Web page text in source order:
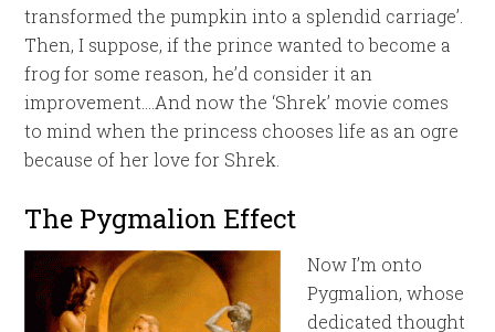
transformed the pumpkin into a splendid carriage’.
Then, I suppose, if the prince wanted to become a
frog for some reason, he’d consider it an
improvement….And now the ‘Shrek’ movie comes
to mind when the princess chooses life as an ogre
because of her love for Shrek.
The Pygmalion Effect
Now I’m onto
Pygmalion, whose
dedicated thought